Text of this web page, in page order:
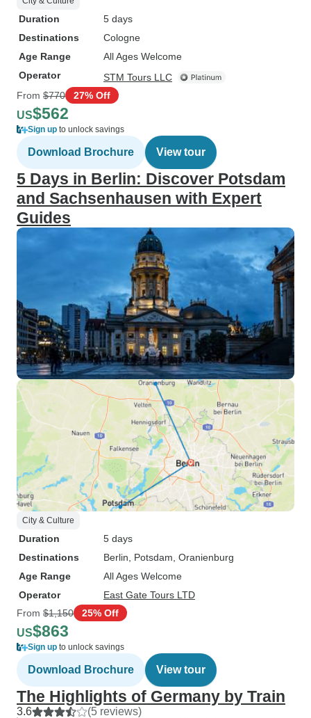
Duration
5 days
Destinations
Cologne
Age Range
All Ages Welcome
Operator
STM Tours LLC
From $770 27% Off
US$562
Sign up to unlock savings
Download Brochure View tour
5 Days in Berlin: Discover Potsdam
and Sachsenhausen with Expert
Guides
City & Culture
Duration
5 days
Destinations
Berlin , Potsdam , Oranienburg
Age Range
All Ages Welcome
Operator
East Gate Tours LTD
From $1,150 25% Off
US$863
Sign up to unlock savings
Download Brochure View tour
The Highlights of Germany by Train
3.6 (5 reviews)